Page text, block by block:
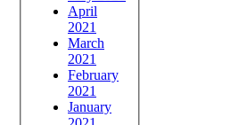
April
2021
March
2021
February
2021
January